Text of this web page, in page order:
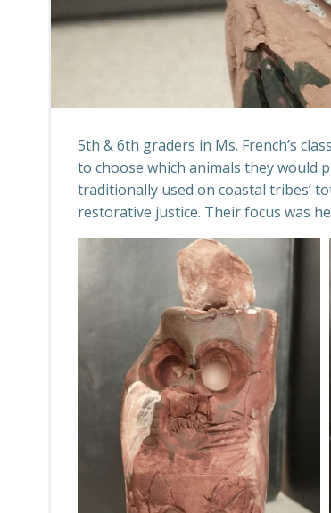
5th & 6th graders in Ms. French’s
to choose which animals they would
traditionally used on coastal tribes’
restorative justice. Their focus was